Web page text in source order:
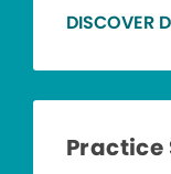
DISCOVER
Practice